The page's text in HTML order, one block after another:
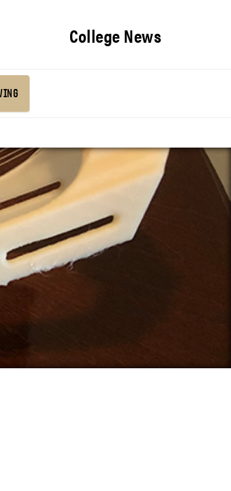
College News